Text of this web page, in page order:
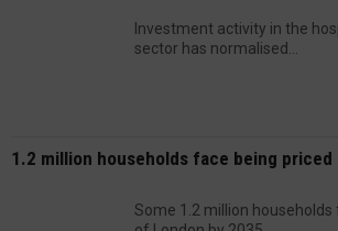
Investment activity in the
sector has normalised...
1.2 million households face being
Some 1.2 million